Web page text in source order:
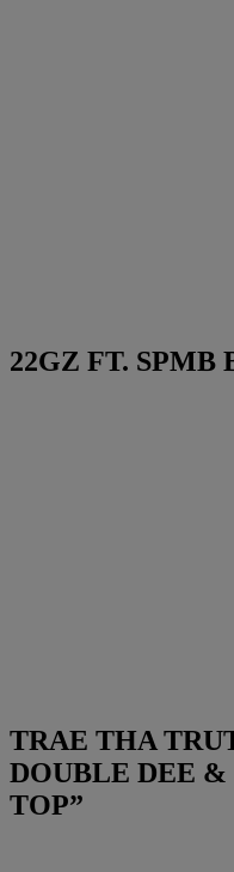
22GZ FT. SPMB
TRAE THA
DOUBLE DEE &
TOP”